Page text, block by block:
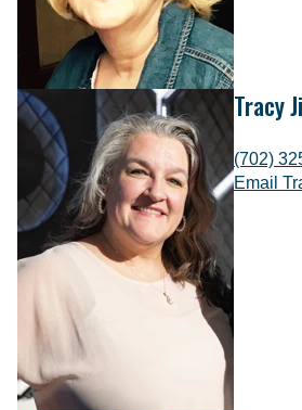
Tracy
(702)
Email